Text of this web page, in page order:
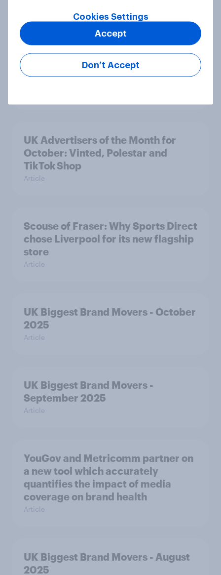
UK Biggest Brand Movers -
November 2025
UK Advertisers of the Month for
October: Vinted, Polestar and
TikTok Shop
Article
Scouse of Fraser: Why Sports Direct
chose Liverpool for its new flagship
store
Article
UK Biggest Brand Movers - October
2025
Article
UK Biggest Brand Movers -
September 2025
Article
YouGov and Metricomm partner on
a new tool which accurately
quantifies the impact of media
coverage on brand health
Article
UK Biggest Brand Movers - August
2025
Cookies Settings
Don’t Accept
Accept